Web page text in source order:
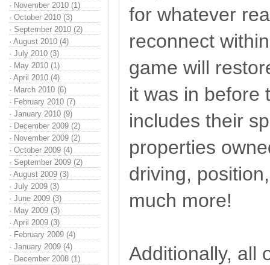
· November 2010 (1)
· October 2010 (3)
· September 2010 (2)
· August 2010 (4)
· July 2010 (3)
· May 2010 (1)
· April 2010 (4)
· March 2010 (6)
· February 2010 (7)
· January 2010 (9)
· December 2009 (2)
· November 2009 (2)
· October 2009 (4)
· September 2009 (2)
· August 2009 (3)
· July 2009 (3)
· June 2009 (3)
· May 2009 (3)
· April 2009 (3)
· February 2009 (4)
· January 2009 (4)
· December 2008 (1)
for whatever
reconnect
game will
it was in before
includes their
properties
driving,
much more!
Additionally, all